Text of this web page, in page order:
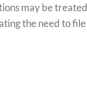
may be
the need to